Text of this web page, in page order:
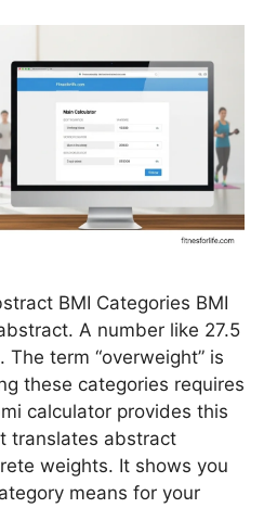
BMI Categories BMI
A number like 27.5
term “overweight” is
these categories requires
calculator provides this
translates abstract
weights. It shows you
means for your